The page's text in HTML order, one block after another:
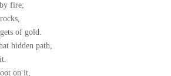
fire;
of gold.
hidden path,
on it,